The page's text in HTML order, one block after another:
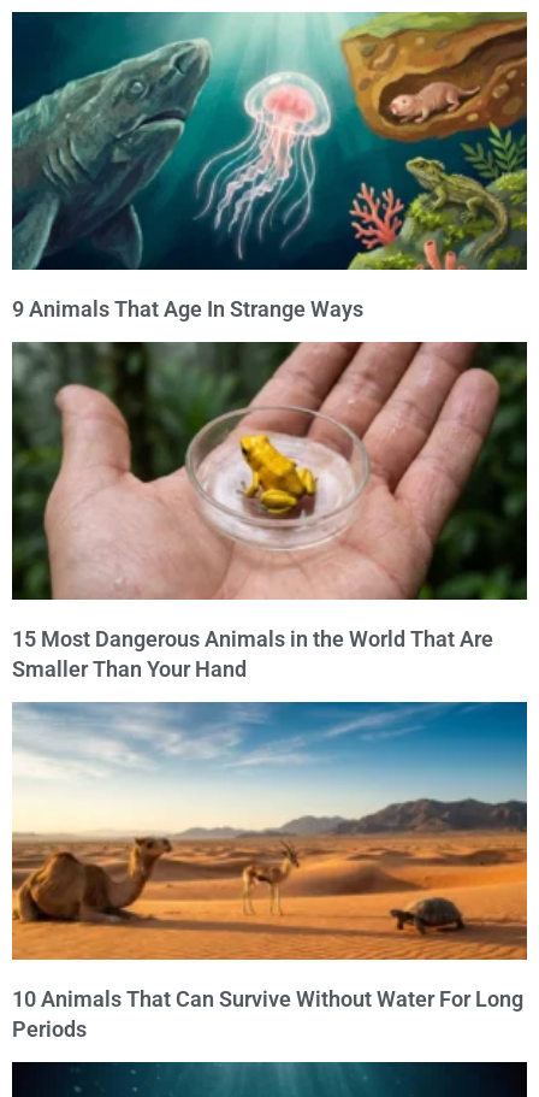
9 Animals That Age In Strange Ways
15 Most Dangerous Animals in the World That Are
Smaller Than Your Hand
10 Animals That Can Survive Without Water For Long
Periods